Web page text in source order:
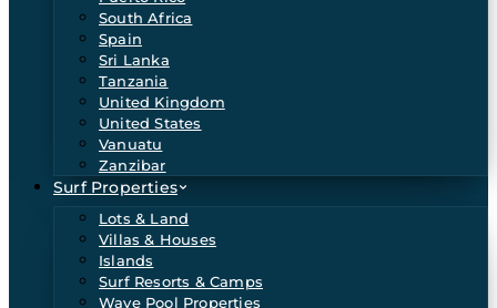
South Africa
Spain
Sri Lanka
Tanzania
United Kingdom
United States
Vanuatu
Zanzibar
Surf Properties
Lots & Land
Villas & Houses
Islands
Surf Resorts & Camps
Wave Pool Properties